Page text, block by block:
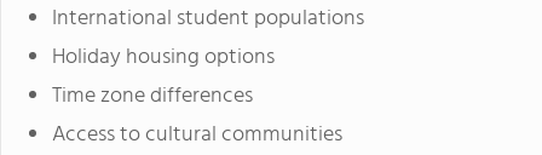
International student populations
Holiday housing options
Time zone differences
Access to cultural communities